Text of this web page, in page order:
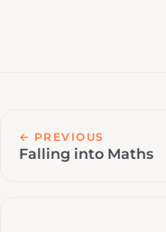
← PREVIOUS
Falling into Maths